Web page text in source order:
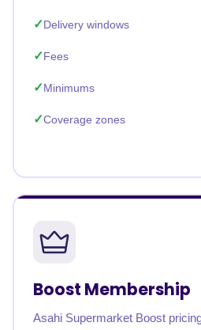
Delivery windows
Fees
Minimums
Coverage zones
Boost Membership
Asahi Supermarket Boost